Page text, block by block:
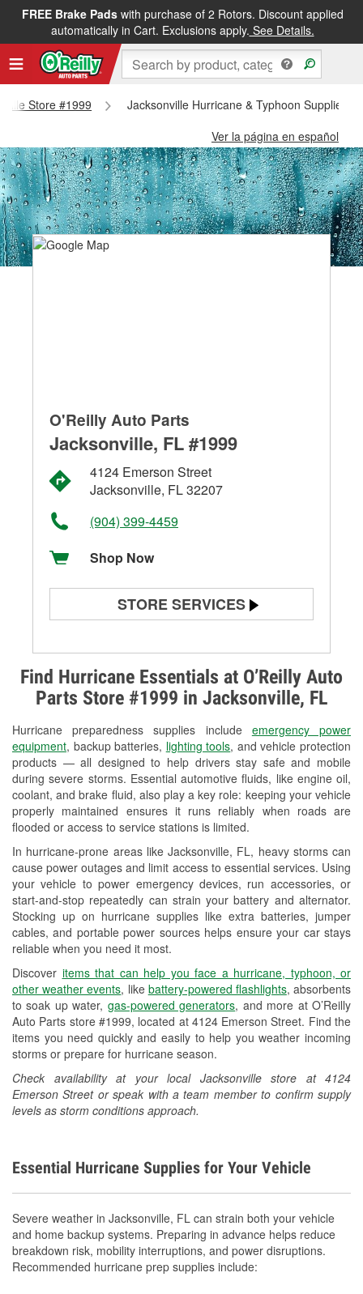
FREE Brake Padswith purchase of 2 Rotors. Discount applied
automatically in Cart. Exclusions apply. See Details.
Store #1999
Jacksonville Hurricane & Typhoon Supplies -
Ver la página en español
Find Hurricane Essentials at O’Reilly Auto
Parts Store #1999 in Jacksonville, FL
Hurricane preparedness supplies include emergency power
equipment, backup batteries, lighting tools, and vehicle protection
products — all designed to help drivers stay safe and mobile
during severe storms. Essential automotive fluids, like engine oil,
coolant, and brake fluid, also play a key role: keeping your vehicle
properly maintained ensures it runs reliably when roads are
flooded or access to service stations is limited.
In hurricane-prone areas like Jacksonville, FL, heavy storms can
cause power outages and limit access to essential services. Using
your vehicle to power emergency devices, run accessories, or
start-and-stop repeatedly can strain your battery and alternator.
Stocking up on hurricane supplies like extra batteries, jumper
cables, and portable power sources helps ensure your car stays
reliable when you need it most.
Discover items that can help you face a hurricane, typhoon, or
other weather events, like battery-powered flashlights, absorbents
to soak up water, gas-powered generators, and more at O’Reilly
Auto Parts store #1999, located at 4124 Emerson Street. Find the
items you need quickly and easily to help you weather incoming
storms or prepare for hurricane season.
Check availability at your local Jacksonville store at 4124
Emerson Street or speak with a team member to confirm supply
levels as storm conditions approach.
O'Reilly Auto Parts
Jacksonville, FL #1999
4124 Emerson Street
Jacksonville, FL 32207
(904) 399-4459
Shop Now
STORE SERVICES
Alternator & Starter Testing
Check Engine Light Testing
Used Oil & Battery Recycling
Headlight Bulb Installation
Wiper Blade Installation
Loaner Tool Program
Drum & Rotor Resurfacing
Hurricane Supplies
Learn More
Additional Languages
Spanish
Essential Hurricane Supplies for Your Vehicle
Severe weather in Jacksonville, FL can strain both your vehicle
and home backup systems. Preparing in advance helps reduce
breakdown risk, mobility interruptions, and power disruptions.
Recommended hurricane prep supplies include: